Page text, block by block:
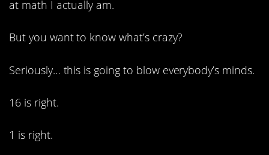
at math I actually am.
But you want to know what’s crazy?
Seriously… this is going to blow everybody’s minds.
16 is right.
1 is right.